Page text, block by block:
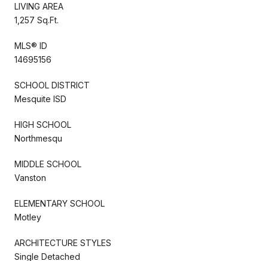
LIVING AREA
1,257 Sq.Ft.
MLS® ID
14695156
SCHOOL DISTRICT
Mesquite ISD
HIGH SCHOOL
Northmesqu
MIDDLE SCHOOL
Vanston
ELEMENTARY SCHOOL
Motley
ARCHITECTURE STYLES
Single Detached